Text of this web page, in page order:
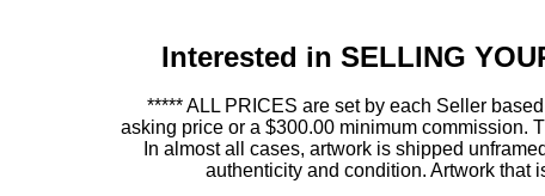
Interested in SELLING
***** ALL PRICES are set by each Seller
asking price or a $300.00 minimum commission.
In almost all cases, artwork is shipped
authenticity and condition. Artwork that